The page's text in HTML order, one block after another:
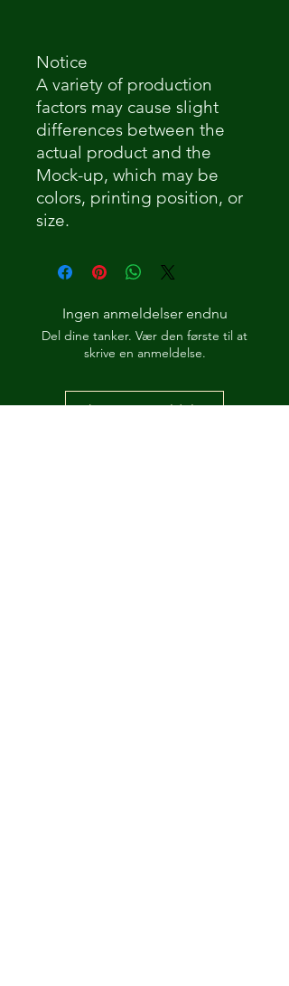
Notice
A variety of production
factors may cause slight
differences between the
actual product and the
Mock-up, which may be
colors, printing position, or
size.
Ingen anmeldelser endnu
Del dine tanker. Vær den første til at
skrive en anmeldelse.
Skriv en anmeldelse